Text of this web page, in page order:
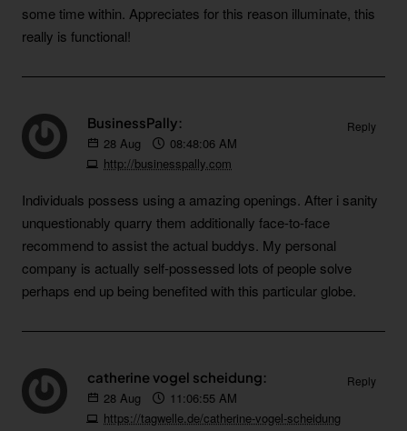
some time within. Appreciates for this reason illuminate, this
really is functional!
BusinessPally:
28 Aug
08:48:06 AM
http://businesspally.com
Reply
Individuals possess using a amazing openings. After i sanity
unquestionably quarry them additionally face-to-face
recommend to assist the actual buddys. My personal
company is actually self-possessed lots of people solve
perhaps end up being benefited with this particular globe.
catherine vogel scheidung:
28 Aug
11:06:55 AM
https://tagwelle.de/catherine-vogel-scheidung
Reply